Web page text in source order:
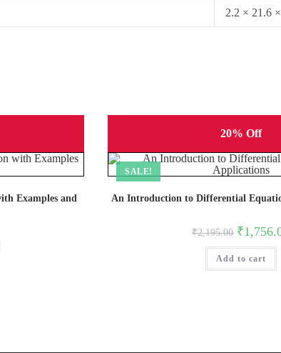
2.2 × 21.6
Examples and
20% Off
SALE!
An Introduction to Differential
₹2,195.00 Original
price
was:
₹2,195.00.
₹
Add to cart